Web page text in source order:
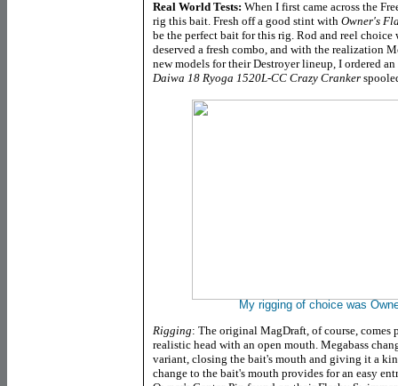
Real World Tests: When I first came across the
rig this bait. Fresh off a good stint with Owner's
be the perfect bait for this rig. Rod and reel choice
deserved a fresh combo, and with the realization
new models for their Destroyer lineup, I ordered an
Daiwa 18 Ryoga 1520L-CC Crazy Cranker
My rigging of choice was
Rigging: The original MagDraft, of course,
realistic head with an open mouth. Megabass
variant, closing the bait's mouth and giving it a
change to the bait's mouth provides for an easy